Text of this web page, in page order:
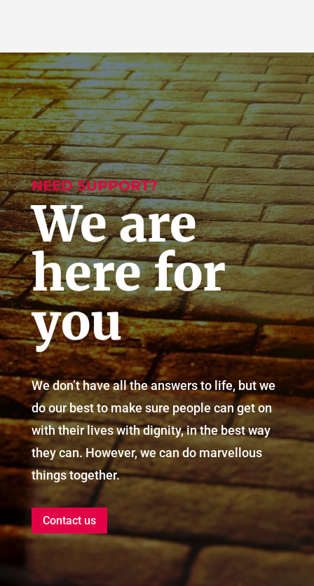
NEED SUPPORT?
We are
here for
you
We don’t have all the answers to life, but we
do our best to make sure people can get on
with their lives with dignity, in the best way
they can. However, we can do marvellous
things together.
Contact us